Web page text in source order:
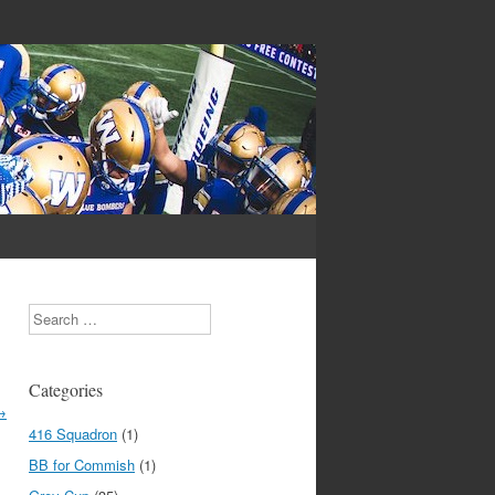
Search
Categories
416 Squadron (1)
BB for Commish (1)